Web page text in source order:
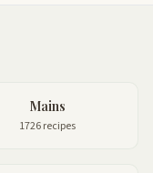
Mains
1726 recipes